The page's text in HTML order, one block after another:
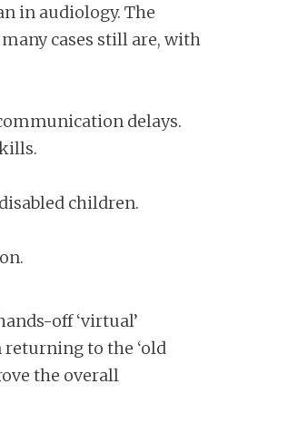
in audiology. The
cases still are, with
delays.
children.
off ‘virtual’
to the ‘old
the overall